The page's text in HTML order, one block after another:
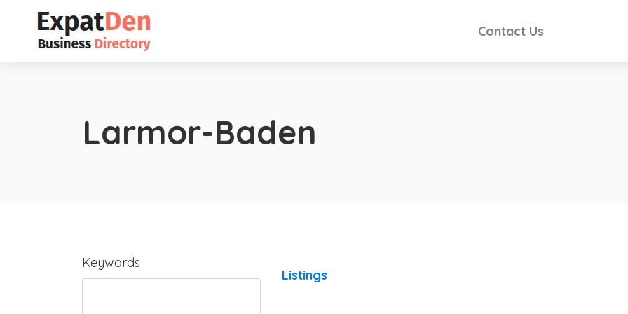
Contact Us
Larmor-Baden
Keywords
Listings